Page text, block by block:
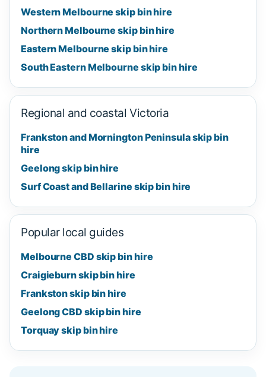
Western Melbourne skip bin hire
Northern Melbourne skip bin hire
Eastern Melbourne skip bin hire
South Eastern Melbourne skip bin hire
Regional and coastal Victoria
Frankston and Mornington Peninsula skip bin
hire
Geelong skip bin hire
Surf Coast and Bellarine skip bin hire
Popular local guides
Melbourne CBD skip bin hire
Craigieburn skip bin hire
Frankston skip bin hire
Geelong CBD skip bin hire
Torquay skip bin hire